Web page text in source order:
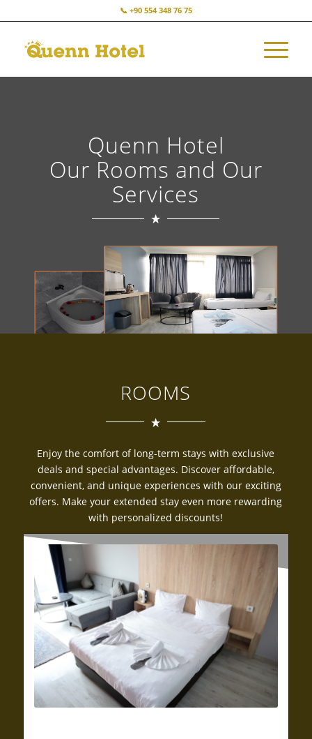
📞 +90 554 348 76 75
Quenn Hotel
Our Rooms and Our
Services
ROOMS
Enjoy the comfort of long-term stays with exclusive
deals and special advantages. Discover affordable,
convenient, and unique experiences with our exciting
offers. Make your extended stay even more rewarding
with personalized discounts!